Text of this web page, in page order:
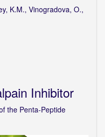
K.M., Vinogradova, O.,
Inhibitor
the Penta-Peptide